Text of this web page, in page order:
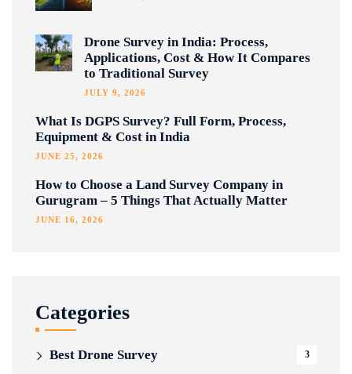
Drone Survey in India: Process,
Applications, Cost & How It Compares
to Traditional Survey
JULY 9, 2026
What Is DGPS Survey? Full Form, Process,
Equipment & Cost in India
JUNE 25, 2026
How to Choose a Land Survey Company in
Gurugram – 5 Things That Actually Matter
JUNE 16, 2026
Categories
Best Drone Survey 3